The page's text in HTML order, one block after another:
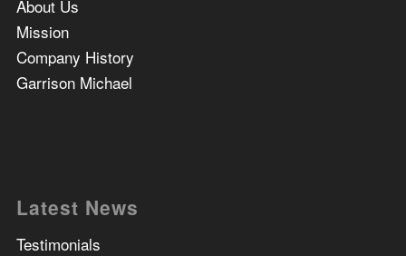
About Us
Mission
Company History
Garrison Michael
Latest News
Testimonials